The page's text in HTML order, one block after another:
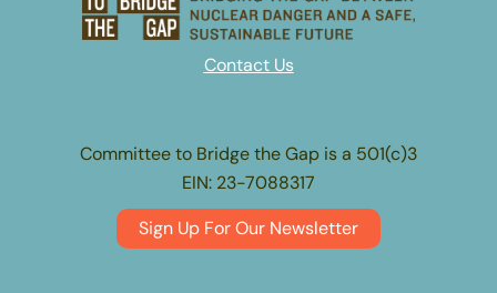
Contact Us
Committee to Bridge the Gap is a 501(c)3
EIN: 23-7088317
Sign Up For Our Newsletter